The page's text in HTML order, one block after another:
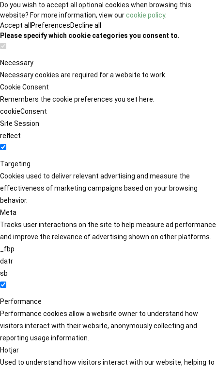
Do you wish to accept all optional cookies when browsing this
website? For more information, view ourcookie policy.
Accept all PreferencesDecline all
Please specify which cookie categories you consent to.
Necessary
Necessary cookies are required for a website to work.
Cookie Consent
Remembers the cookie preferences you set here.
cookieConsent
Site Session
reflect
Targeting
Cookies used to deliver relevant advertising and measure the
effectiveness of marketing campaigns based on your browsing
behavior.
Meta
Tracks user interactions on the site to help measure ad performance
and improve the relevance of advertising shown on other platforms.
_fbp
datr
sb
Performance
Performance cookies allow a website owner to understand how
visitors interact with their website, anonymously collecting and
reporting usage information.
Hotjar
Used to understand how visitors interact with our website, helping to